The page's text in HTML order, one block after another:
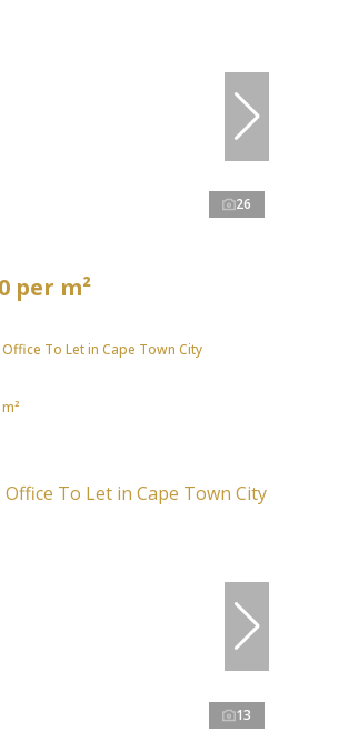
26
per m²
Office To Let in Cape Town City
13